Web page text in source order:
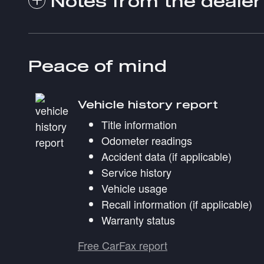
Peace of mind
Vehicle history report
Title information
Odometer readings
Accident data (if applicable)
Service history
Vehicle usage
Recall information (if applicable)
Warranty status
Free CarFax report